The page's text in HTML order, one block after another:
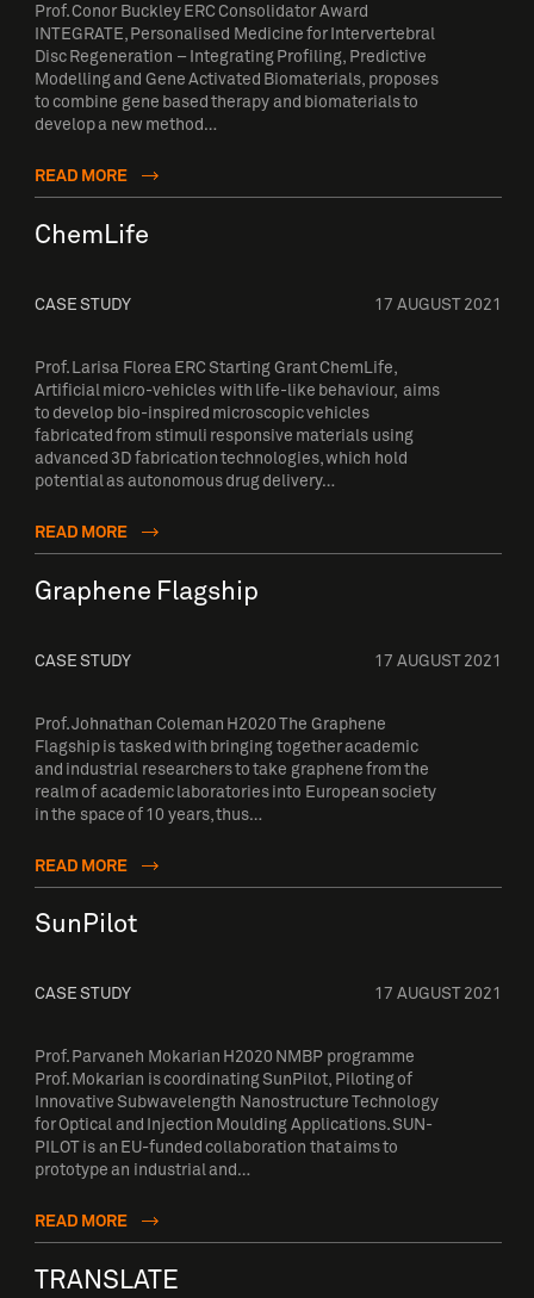
Prof. Conor Buckley ERC Consolidator Award
INTEGRATE, Personalised Medicine for Intervertebral
Disc Regeneration – Integrating Profiling, Predictive
Modelling and Gene Activated Biomaterials, proposes
to combine gene based therapy and biomaterials to
develop a new method…
READ MORE
ChemLife
CASE STUDY 17 AUGUST 2021
Prof. Larisa Florea ERC Starting Grant ChemLife,
Artificial micro-vehicles with life-like behaviour, aims
to develop bio-inspired microscopic vehicles
fabricated from stimuli responsive materials using
advanced 3D fabrication technologies, which hold
potential as autonomous drug delivery…
READ MORE
Graphene Flagship
CASE STUDY 17 AUGUST 2021
Prof. Johnathan Coleman H2020 The Graphene
Flagship is tasked with bringing together academic
and industrial researchers to take graphene from the
realm of academic laboratories into European society
in the space of 10 years, thus…
READ MORE
SunPilot
CASE STUDY 17 AUGUST 2021
Prof. Parvaneh Mokarian H2020 NMBP programme
Prof. Mokarian is coordinating SunPilot, Piloting of
Innovative Subwavelength Nanostructure Technology
for Optical and Injection Moulding Applications. SUN-
PILOT is an EU-funded collaboration that aims to
prototype an industrial and…
READ MORE
TRANSLATE